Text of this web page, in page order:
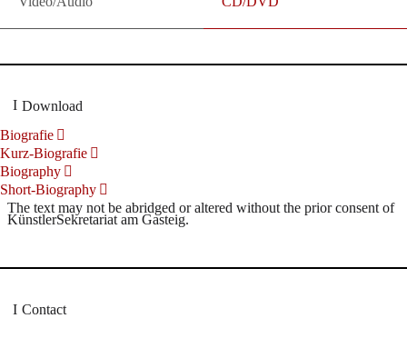
Download
Biografie
Kurz-Biografie
Biography
Short-Biography
The text may not be abridged or altered without the prior consent of
KünstlerSekretariat am Gasteig.
Contact